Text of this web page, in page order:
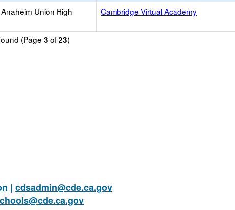
Anaheim Union High Cambridge Virtual Academy
(Page 3 of23)
| cdsadmin@cde.ca.gov